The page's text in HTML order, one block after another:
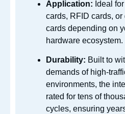
Application: Ideal
cards, RFID cards,
cards depending on
hardware ecosystem.
Durability: Built to
demands of high-
environments, the
rated for tens of
cycles, ensuring